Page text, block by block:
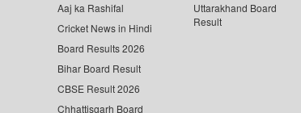
Aaj ka Rashifal
Cricket News in Hindi
Board Results 2026
Bihar Board Result
CBSE Result 2026
Chhattisgarh Board
Uttarakhand Board
Result